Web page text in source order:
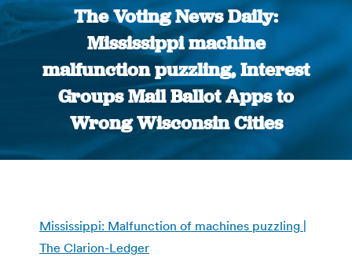
The Voting News Daily:
Mississippi machine
malfunction puzzling, Interest
Groups Mail Ballot Apps to
Wrong Wisconsin Cities
You are here:
Mississippi: Malfunction of machines puzzling |
The Clarion-Ledger